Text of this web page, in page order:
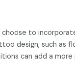
choose to
design, such as
can add a